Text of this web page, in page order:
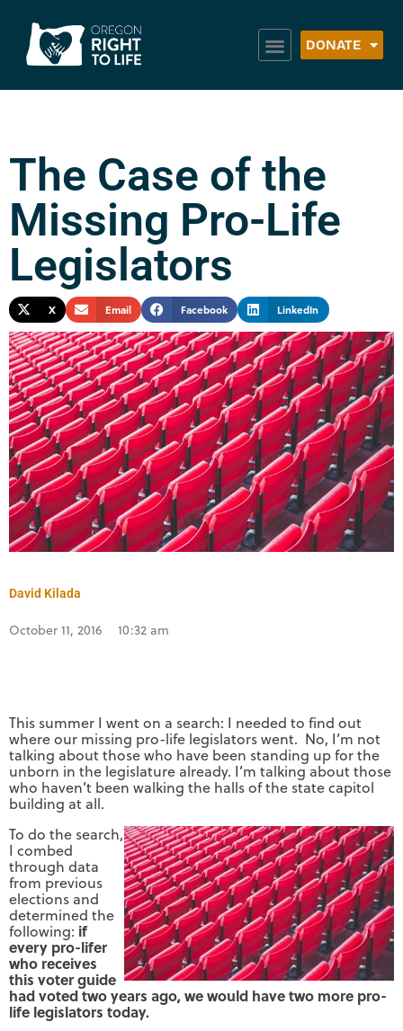
DONATE
The Case of the
Missing Pro-Life
Legislators
X Email Facebook LinkedIn
David Kilada
October 11, 2016 10:32 am
This summer I went on a search: I needed to find out
where our missing pro-life legislators went. No, I’m not
talking about those who have been standing up for the
unborn in the legislature already. I’m talking about those
who haven’t been walking the halls of the state capitol
building at all.
To do the search,
I combed
through data
from previous
elections and
determined the
following: if
every pro-lifer
who receives
this voter guide
had voted two years ago, we would have two more pro-
life legislators today.